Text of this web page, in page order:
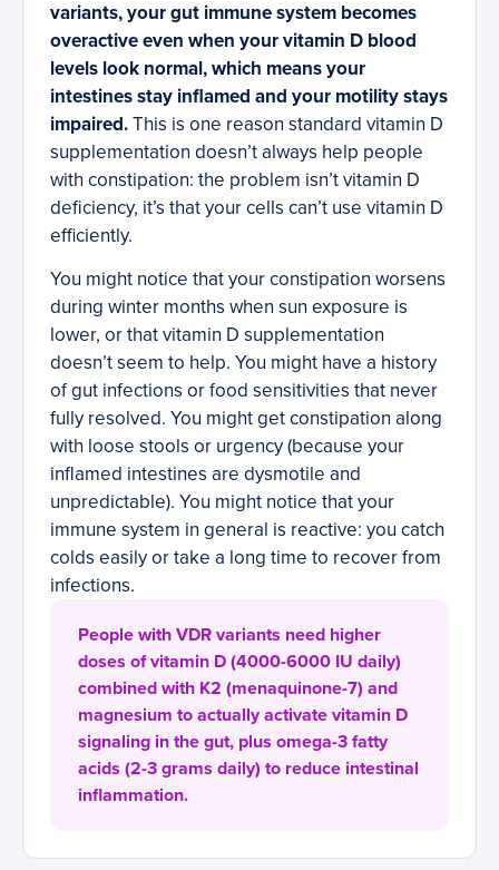
variants, your gut immune system becomes
overactive even when your vitamin D blood
levels look normal, which means your
intestines stay inflamed and your motility stays
impaired.This is one reason standard vitamin D
supplementation doesn’t always help people
with constipation: the problem isn’t vitamin D
deficiency, it’s that your cells can’t use vitamin D
efficiently.
You might notice that your constipation worsens
during winter months when sun exposure is
lower, or that vitamin D supplementation
doesn’t seem to help. You might have a history
of gut infections or food sensitivities that never
fully resolved. You might get constipation along
with loose stools or urgency (because your
inflamed intestines are dysmotile and
unpredictable). You might notice that your
immune system in general is reactive: you catch
colds easily or take a long time to recover from
infections.
People with VDR variants need higher
doses of vitamin D (4000-6000 IU daily)
combined with K2 (menaquinone-7) and
magnesium to actually activate vitamin D
signaling in the gut, plus omega-3 fatty
acids (2-3 grams daily) to reduce intestinal
inflammation.